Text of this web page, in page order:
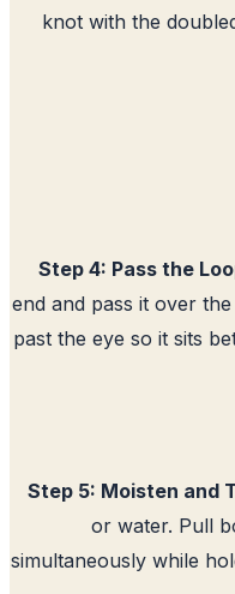
knot with the
Step 4: Pass
end and pass it
past the eye so it
Step 5: Moisten
or water.
simultaneously